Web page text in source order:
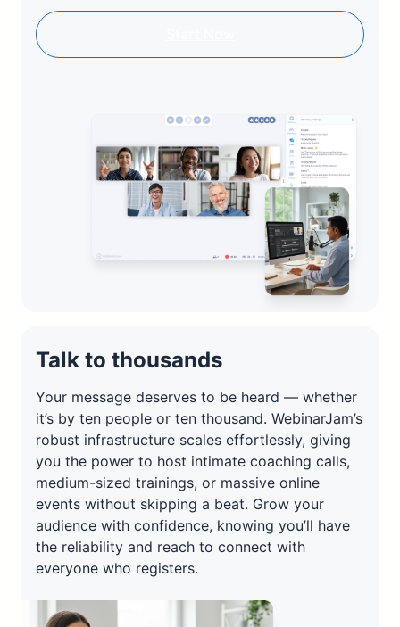
Talk to thousands
Your message deserves to be heard — whether
it’s by ten people or ten thousand. WebinarJam’s
robust infrastructure scales effortlessly, giving
you the power to host intimate coaching calls,
medium-sized trainings, or massive online
events without skipping a beat. Grow your
audience with confidence, knowing you’ll have
the reliability and reach to connect with
everyone who registers.